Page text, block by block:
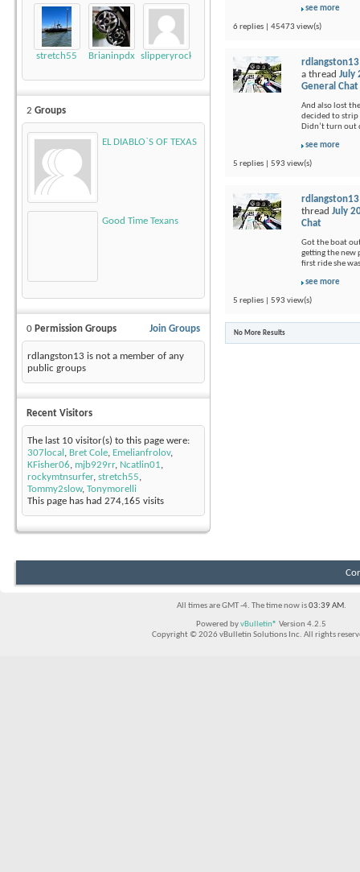
stretch55 Brianinpdx slipperyrockTKE300
2 Groups
EL DIABLO`S OF TEXAS
Good Time Texans
Join Groups
0 Permission Groups
rdlangston13 is not a member of any
public groups
Recent Visitors
The last 10 visitor(s) to this page were:
307local , Bret Cole, Emelianfrolov,
KFisher06, mjb929rr, Ncatlin01,
rockymtnsurfer, stretch55,
Tommy2slow, Tonymorelli
This page has had 274,165 visits
see more
6 replies | 45473 view(s)
rdlangston13
a thread July
General Chat
And also lost
decided to strip
Didn’t turn out
see more
5 replies | 593 view(s)
rdlangston13
thread July
Chat
Got the boat
getting the new
first ride she
see more
5 replies | 593 view(s)
No More Results
All times are GMT -4. The time now is03:39 AM.
Powered byvBulletin® Version 4.2.5
Copyright © 2026 vBulletin Solutions Inc. All rights